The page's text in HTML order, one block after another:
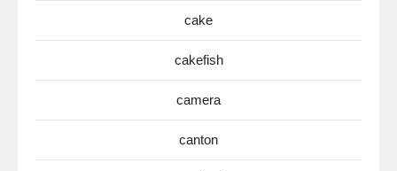
cake
cakefish
camera
canton